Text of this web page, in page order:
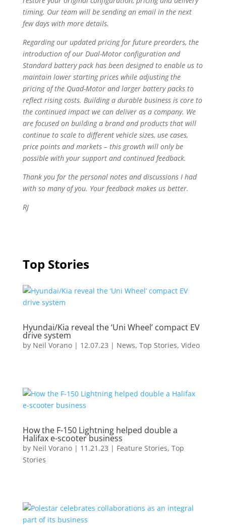
timing. Our team will be sending an email in the next
few days with more details.
Regarding our updated pricing for future preorders, the
introduction of our Dual-Motor configuration and
Standard battery pack has been designed to enable us to
maintain lower starting prices while adjusting the
pricing of the Quad-Motor and larger battery packs to
reflect rising costs. Building a durable business is core to
the continued impact we can deliver as a company. We
are focused on building a brand and products that will
continue to scale to different vehicle sizes, use cases,
price points and markets – this growth will only be
possible with your support and continued feedback.
Thank you for the personal notes and discussions I had
with so many of you. Your feedback makes us better.
RJ
Top Stories
Hyundai/Kia reveal the ‘Uni Wheel’ compact EV
drive system
by Neil Vorano| 12.07.23 | News, Top Stories, Video
How the F-150 Lightning helped double a
Halifax e-scooter business
by Neil Vorano| 11.21.23 | Feature Stories, Top
Stories